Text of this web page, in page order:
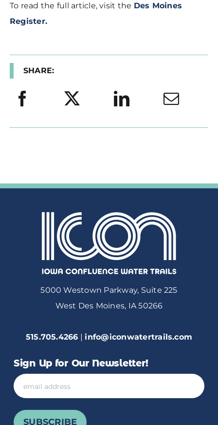
To read the full article, visit the Des Moines
Register.
SHARE:
Sign Up for Our Newsletter!
Email
SUBSCRIBE
5000 Westown Parkway, Suite 225
West Des Moines, IA 50266
515.705.4266 | info@iconwatertrails.com